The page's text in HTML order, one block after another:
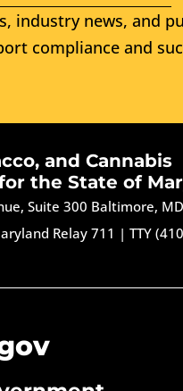
industry news, and
compliance and
and Cannabis
the State of
Suite 300 Baltimore,
Relay 711 |TTY